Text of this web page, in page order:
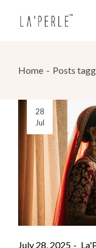
Home Posts
28
Jul
July 28, 2025